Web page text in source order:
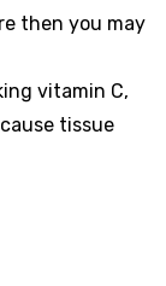
then you may
vitamin C,
tissue